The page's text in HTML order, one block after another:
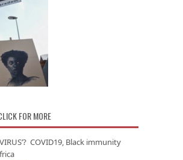
FOR MORE
COVID19, Black immunity